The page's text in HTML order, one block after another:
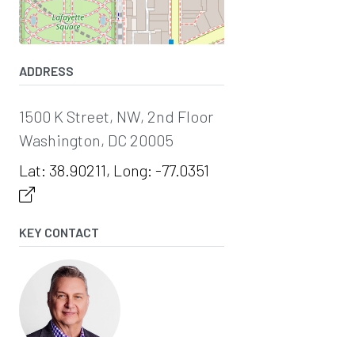
ADDRESS
1500 K Street, NW, 2nd Floor
Washington, DC 20005
Lat: 38.90211, Long: -77.0351
KEY CONTACT